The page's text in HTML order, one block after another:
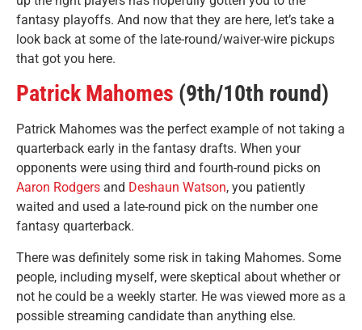
fantasy playoffs. And now that they are here, let’s take a
look back at some of the late-round/waiver-wire pickups
that got you here.
Patrick Mahomes (9th/10th round)
Patrick Mahomes was the perfect example of not taking a
quarterback early in the fantasy drafts. When your
opponents were using third and fourth-round picks on
Aaron Rodgers and Deshaun Watson, you patiently
waited and used a late-round pick on the number one
fantasy quarterback.
There was definitely some risk in taking Mahomes. Some
people, including myself, were skeptical about whether or
not he could be a weekly starter. He was viewed more as a
possible streaming candidate than anything else.